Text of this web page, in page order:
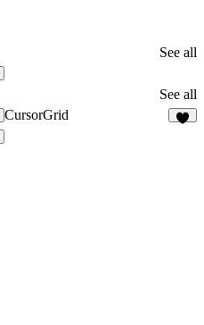
See all
See all
CursorGrid